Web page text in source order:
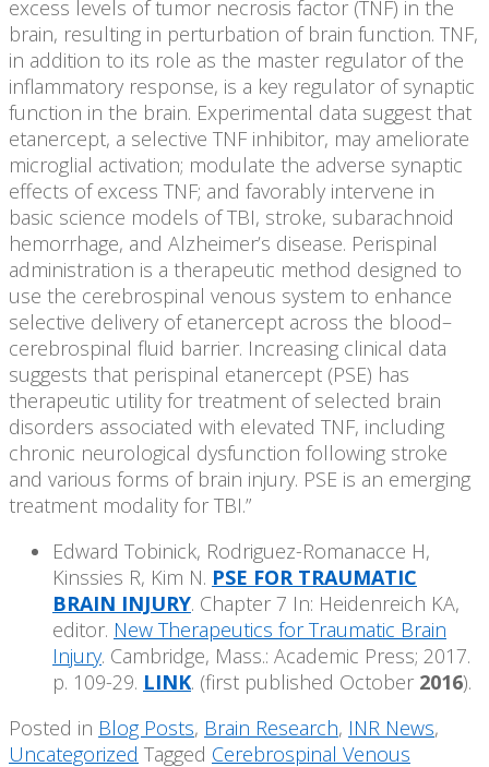
excess levels of tumor necrosis factor (TNF) in the
brain, resulting in perturbation of brain function. TNF,
in addition to its role as the master regulator of the
inflammatory response, is a key regulator of synaptic
function in the brain. Experimental data suggest that
etanercept, a selective TNF inhibitor, may ameliorate
microglial activation; modulate the adverse synaptic
effects of excess TNF; and favorably intervene in
basic science models of TBI, stroke, subarachnoid
hemorrhage, and Alzheimer’s disease. Perispinal
administration is a therapeutic method designed to
use the cerebrospinal venous system to enhance
selective delivery of etanercept across the blood–
cerebrospinal fluid barrier. Increasing clinical data
suggests that perispinal etanercept (PSE) has
therapeutic utility for treatment of selected brain
disorders associated with elevated TNF, including
chronic neurological dysfunction following stroke
and various forms of brain injury. PSE is an emerging
treatment modality for TBI.”
Edward Tobinick, Rodriguez-Romanacce H,
Kinssies R, Kim N. PSE FOR TRAUMATIC
BRAIN INJURY. Chapter 7 In: Heidenreich KA,
editor. New Therapeutics for Traumatic Brain
Injury. Cambridge, Mass.: Academic Press; 2017.
p. 109-29. LINK. (first published October 2016).
Posted in Blog Posts, Brain Research, INR News,
Uncategorized Tagged Cerebrospinal Venous